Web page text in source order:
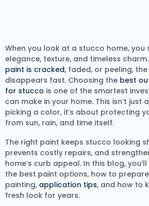
When you look at a stucco home, you
elegance, texture, and timeless
paint is cracked, faded, or peeling,
disappears fast. Choosing the best
for stucco is one of the smartest
can make in your home. This isn’t just
picking a color, it’s about protecting
from sun, rain, and time itself.
The right paint keeps stucco looking
prevents costly repairs, and
home’s curb appeal. In this blog,
the best paint options, how to
painting, application tips, and how to
fresh look for years.